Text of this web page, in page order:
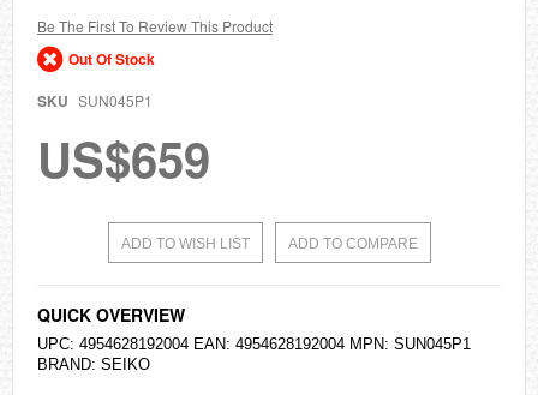
the
images
gallery
Be The First To Review This Product
Out Of Stock
SKU SUN045P1
US$659
ADD TO WISH LIST ADD TO COMPARE
QUICK OVERVIEW
UPC: 4954628192004 EAN: 4954628192004 MPN: SUN045P1
BRAND: SEIKO